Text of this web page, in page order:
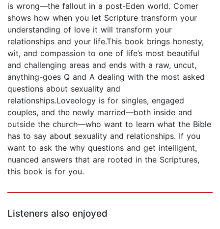
is wrong—the fallout in a post-Eden world. Comer
shows how when you let Scripture transform your
understanding of love it will transform your
relationships and your life.This book brings honesty,
wit, and compassion to one of life’s most beautiful
and challenging areas and ends with a raw, uncut,
anything-goes Q and A dealing with the most asked
questions about sexuality and
relationships.Loveology is for singles, engaged
couples, and the newly married—both inside and
outside the church—who want to learn what the Bible
has to say about sexuality and relationships. If you
want to ask the why questions and get intelligent,
nuanced answers that are rooted in the Scriptures,
this book is for you.
Listeners also enjoyed